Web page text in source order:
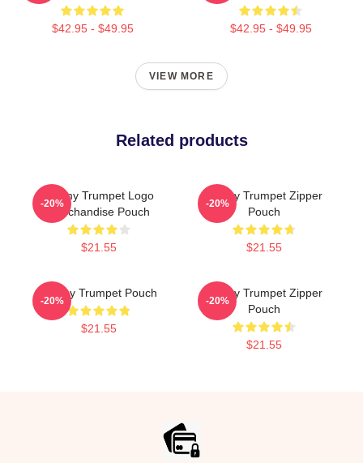
$42.95 - $49.95 $42.95 - $49.95
VIEW MORE
Related products
Timmy Trumpet Logo
Merchandise Pouch
$21.55
-20%
Timmy Trumpet Zipper
Pouch
$21.55
-20%
Timmy Trumpet Pouch
$21.55
-20%
Timmy Trumpet Zipper
Pouch
$21.55
-20%